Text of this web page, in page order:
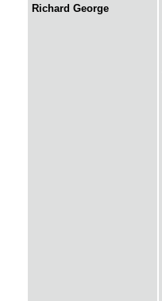
Richard George